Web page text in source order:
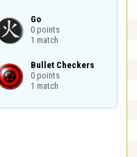
Go
0 points
1 match
Bullet Checkers
0 points
1 match